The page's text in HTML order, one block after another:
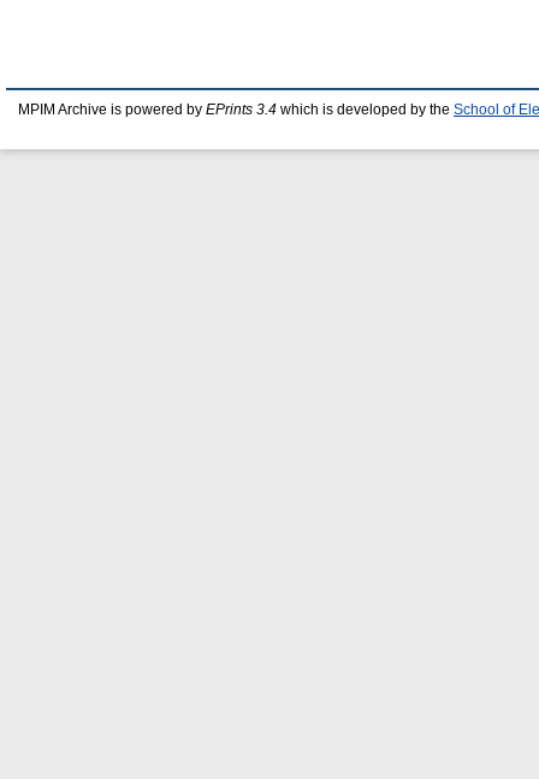
MPIM Archive is powered by EPrints 3.4 which is developed by the School of